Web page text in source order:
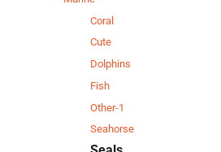
Coral
Cute
Dolphins
Fish
Other-1
Seahorse